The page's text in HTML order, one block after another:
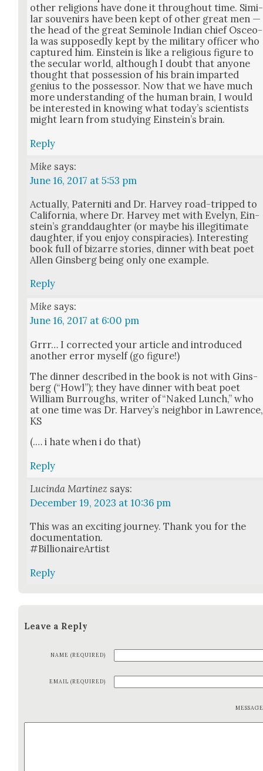
oth­er reli­gions have done it through­out time. Sim­i­
lar sou­venirs have been kept of oth­er great men —
the head of the great Semi­nole Indi­an chief Osce­o­
la was sup­pos­ed­ly kept by the mil­i­tary offi­cer who
cap­tured him. Ein­stein is like a reli­gious fig­ure to
the sec­u­lar world, although I doubt that any­one
thought that pos­ses­sion of his brain impart­ed
genius to the pos­ses­sor. Now that we have much
more under­stand­ing of the human brain, I would
be inter­est­ed in know­ing what today’s sci­en­tists
might learn from study­ing Ein­stein’s brain.
Reply
Mike says:
June 16, 2017 at 5:53 pm
Actu­al­ly, Pater­ni­ti and Dr. Har­vey road-tripped to
Cal­i­for­nia, where Dr. Har­vey met with Eve­lyn, Ein­
stein’s grand­daugh­ter (or maybe his ille­git­i­mate
daugh­ter, if you enjoy con­spir­a­cies). Inter­est­ing
book full of bizarre sto­ries, din­ner with beat poet
Allen Gins­berg being only one exam­ple.
Reply
Mike says:
June 16, 2017 at 6:00 pm
Grrr… I cor­rect­ed your arti­cle and intro­duced
anoth­er error myself (go fig­ure!)
The din­ner described in the book is not with Gins­
berg (“Howl”); they have din­ner with beat poet
William Bur­roughs, writer of“Naked Lunch,” who
at one time was Dr. Har­vey’s neigh­bor in Lawrence,
KS
(.… i hate when i do that)
Reply
Lucinda Martinez says:
December 19, 2023 at 10:36 pm
This was an excit­ing jour­ney. Thank you for the
doc­u­men­ta­tion.
#Bil­lion­aireArtist
Reply
Leave a Reply
NAME (REQUIRED)
EMAIL (REQUIRED)